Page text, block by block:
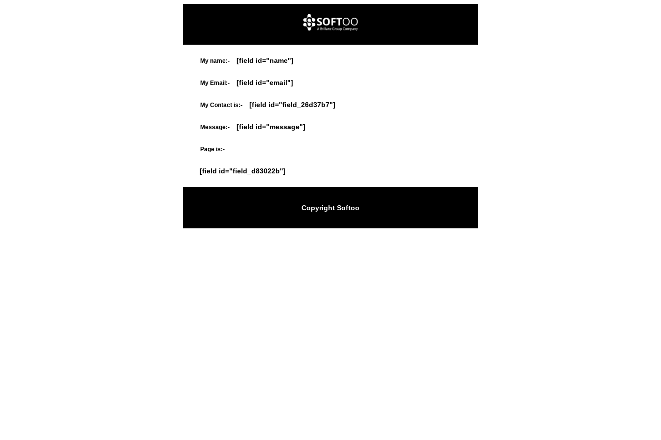
My name:- [field id="name"]
My Email:- [field id="email"]
My Contact is:- [field id="field_26d37b7"]
Message:- [field id="message"]
Page is:-
[field id="field_d83022b"]
Copyright Softoo